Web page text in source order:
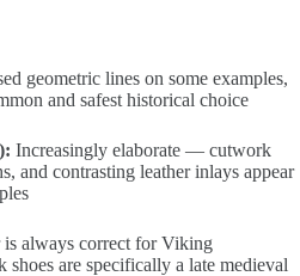
geometric lines on some examples,
and safest historical choice
Increasingly elaborate — cutwork
and contrasting leather inlays appear
is always correct for Viking
are specifically a late medieval